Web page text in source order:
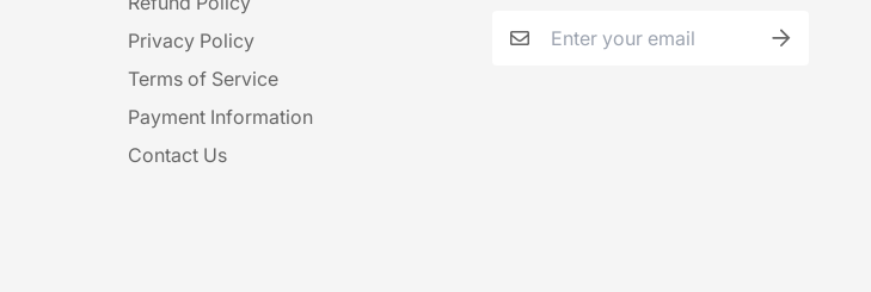
Privacy Policy
Terms of Service
Payment Information
Contact Us